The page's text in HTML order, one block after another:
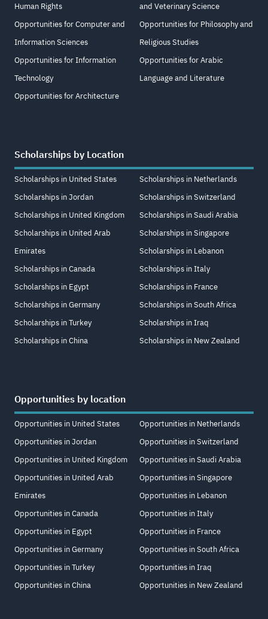
Human Rights
Opportunities for Computer and
Information Sciences
Opportunities for Information
Technology
Opportunities for Architecture
and Veterinary Science
Opportunities for Philosophy and
Religious Studies
Opportunities for Arabic
Language and Literature
Scholarships by Location
Scholarships in United States
Scholarships in Jordan
Scholarships in United Kingdom
Scholarships in United Arab
Emirates
Scholarships in Canada
Scholarships in Egypt
Scholarships in Germany
Scholarships in Turkey
Scholarships in China
Scholarships in Netherlands
Scholarships in Switzerland
Scholarships in Saudi Arabia
Scholarships in Singapore
Scholarships in Lebanon
Scholarships in Italy
Scholarships in France
Scholarships in South Africa
Scholarships in Iraq
Scholarships in New Zealand
Opportunities by location
Opportunities in United States
Opportunities in Jordan
Opportunities in United Kingdom
Opportunities in United Arab
Emirates
Opportunities in Canada
Opportunities in Egypt
Opportunities in Germany
Opportunities in Turkey
Opportunities in China
Opportunities in Netherlands
Opportunities in Switzerland
Opportunities in Saudi Arabia
Opportunities in Singapore
Opportunities in Lebanon
Opportunities in Italy
Opportunities in France
Opportunities in South Africa
Opportunities in Iraq
Opportunities in New Zealand